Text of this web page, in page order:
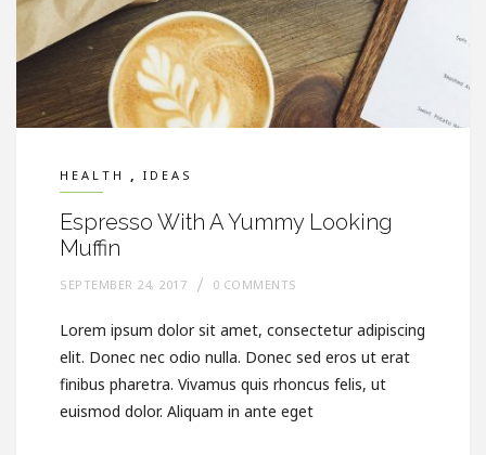
HEALTH , IDEAS
Espresso With A Yummy Looking
Muffin
SEPTEMBER 24, 2017 0 COMMENTS
Lorem ipsum dolor sit amet, consectetur adipiscing
elit. Donec nec odio nulla. Donec sed eros ut erat
finibus pharetra. Vivamus quis rhoncus felis, ut
euismod dolor. Aliquam in ante eget